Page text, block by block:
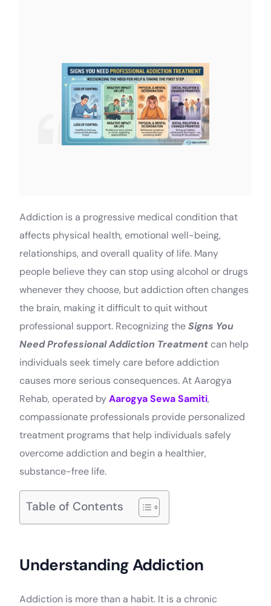
Addiction is a progressive medical condition that
affects physical health, emotional well-being,
relationships, and overall quality of life. Many
people believe they can stop using alcohol or drugs
whenever they choose, but addiction often changes
the brain, making it difficult to quit without
professional support. Recognizing theSigns You
Need Professional Addiction Treatmentcan help
individuals seek timely care before addiction
causes more serious consequences. At Aarogya
Rehab, operated byAarogya Sewa Samiti,
compassionate professionals provide personalized
treatment programs that help individuals safely
overcome addiction and begin a healthier,
substance-free life.
Table of Contents
Understanding Addiction
Addiction is more than a habit. It is a chronic